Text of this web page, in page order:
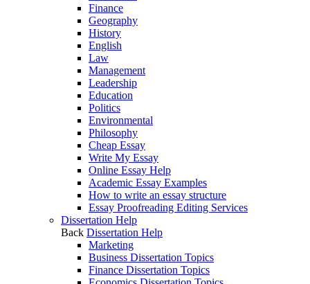
Finance
Geography
History
English
Law
Management
Leadership
Education
Politics
Environmental
Philosophy
Cheap Essay
Write My Essay
Online Essay Help
Academic Essay Examples
How to write an essay structure
Essay Proofreading Editing Services
Dissertation Help
Back Dissertation Help
Marketing
Business Dissertation Topics
Finance Dissertation Topics